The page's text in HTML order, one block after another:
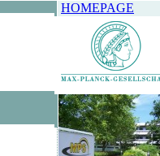
HOMEPAGE